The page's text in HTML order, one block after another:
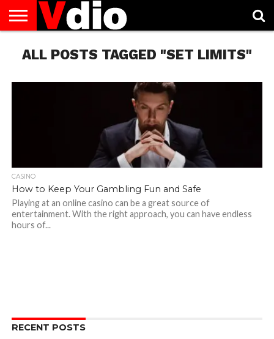
US
AUGUST
NATIONAL
CAPITAL
CITIES
CONTACT
US
DECEMBER
NATIONAL
JANUARY
NATIONAL
NATIONAL
FLAG
NOVEMBER
NATIONAL
OCTOBER
NATIONAL
PRIVACY
POLICY
TERMS
OF
TODAY IS
NATIONAL
ALL POSTS TAGGED "SET LIMITS"
CASINO
How to Keep Your Gambling Fun and Safe
Playing at an online casino can be a great source of
entertainment. With the right approach, you can have endless
hours of...
RECENT POSTS